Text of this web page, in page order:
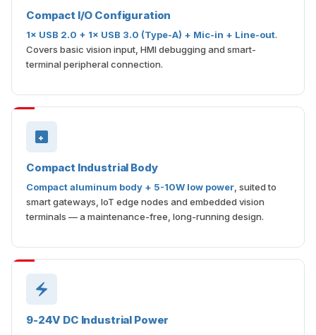
Compact I/O Configuration
1× USB 2.0 + 1× USB 3.0 (Type-A) + Mic-in + Line-out.
Covers basic vision input, HMI debugging and smart-
terminal peripheral connection.
Compact Industrial Body
Compact aluminum body + 5-10W low power , suited to
smart gateways, IoT edge nodes and embedded vision
terminals — a maintenance-free, long-running design.
9-24V DC Industrial Power